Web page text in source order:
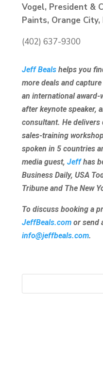
Vogel, President &
Paints, Orange City,
(402) 637-9300
Jeff Bealshelps you
more deals and
an international
after keynote speaker,
consultant. He delivers
sales-training
spoken in 5 countries
media guest, Jeffhas
Business Daily, USA
Tribune and The New
To discuss booking a
JeffBeals.comor send
info@jeffbeals.com.